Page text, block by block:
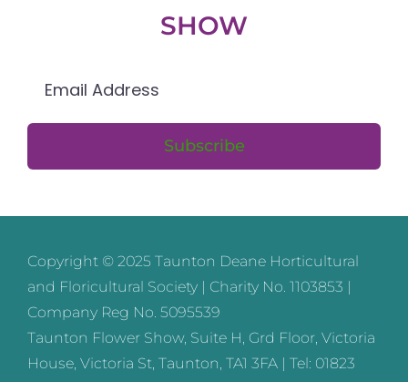
SHOW
Subscribe
Copyright © 2025 Taunton Deane Horticultural
and Floricultural Society | Charity No. 1103853
Company Reg No. 5095539
Taunton Flower Show, Suite H, Grd Floor, Victoria
House, Victoria St, Taunton, TA1 3FA | Tel: 01823